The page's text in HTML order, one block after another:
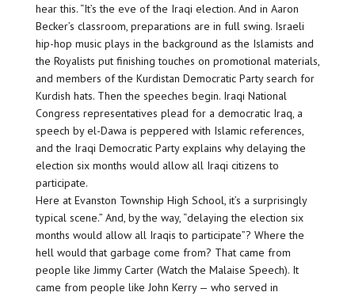
hear this. “It’s the eve of the Iraqi election. And in Aaron
Becker’s classroom, preparations are in full swing. Israeli
hip-hop music plays in the background as the Islamists and
the Royalists put finishing touches on promotional materials,
and members of the Kurdistan Democratic Party search for
Kurdish hats. Then the speeches begin. Iraqi National
Congress representatives plead for a democratic Iraq, a
speech by el-Dawa is peppered with Islamic references,
and the Iraqi Democratic Party explains why delaying the
election six months would allow all Iraqi citizens to
participate.
Here at Evanston Township High School, it’s a surprisingly
typical scene.” And, by the way, “delaying the election six
months would allow all Iraqis to participate”? Where the
hell would that garbage come from? That came from
people like Jimmy Carter (Watch the Malaise Speech). It
came from people like John Kerry — who served in